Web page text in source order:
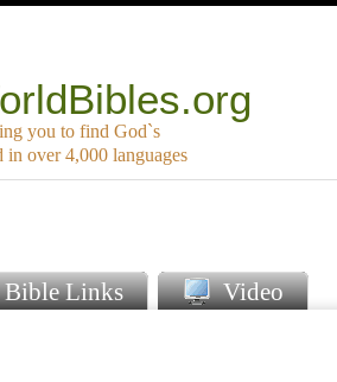
you to find God`s
in over 4,000 languages
Bible Links Video